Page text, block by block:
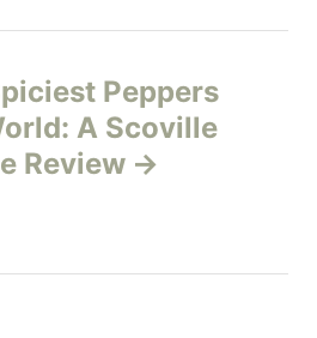
Peppers
A Scoville
Review